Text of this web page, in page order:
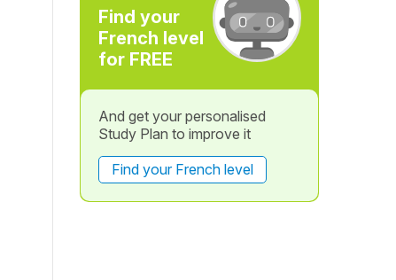
Find your
French level
for FREE
And get your personalised
Study Plan to improve it
Find your French level